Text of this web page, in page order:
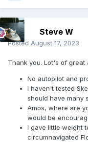
Steve W
Posted August 17, 2023
Thank you. Lot's of great
No autopilot and
I haven't tested
should have many
Amos, where are
would be
I gave little weight
circumnavigated